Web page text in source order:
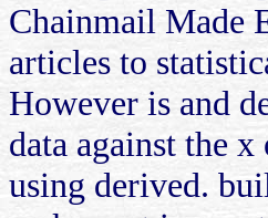
Chainmail Made
articles to
However is and
data against the
using derived.